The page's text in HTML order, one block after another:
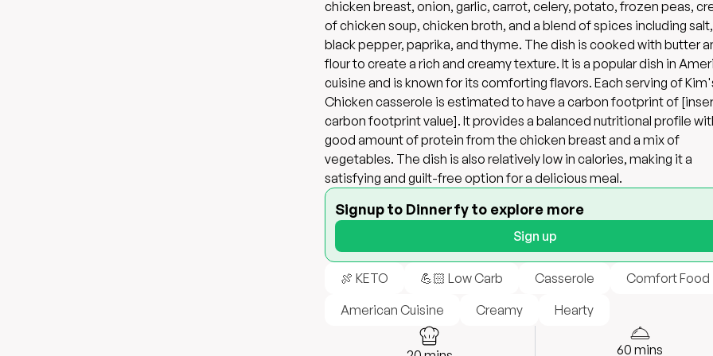
chicken breast, onion, garlic, carrot, celery, potato, frozen peas,
of chicken soup, chicken broth, and a blend of spices including salt,
black pepper, paprika, and thyme. The dish is cooked with butter
flour to create a rich and creamy texture. It is a popular dish in
cuisine and is known for its comforting flavors. Each serving of
Chicken casserole is estimated to have a carbon footprint of
carbon footprint value]. It provides a balanced nutritional profile
good amount of protein from the chicken breast and a mix of
vegetables. The dish is also relatively low in calories, making it a
satisfying and guilt-free option for a delicious meal.
Signup to Dinnerfy to explore more
Sign up
🍖 KETO 💪🏻 Low Carb Casserole
Comfort Food
American Cuisine
Creamy Hearty
60 mins